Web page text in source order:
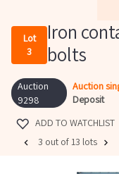
Lot
3
Iron
bolts
Auction
9298
Auction
Deposit
ADD TO WATCHLIST
3 out of 13 lots